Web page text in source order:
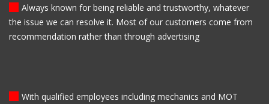
Always known for being reliable and trustworthy, whatever
the issue we can resolve it. Most of our customers come from
recommendation rather than through advertising
With qualified employees including mechanics and MOT